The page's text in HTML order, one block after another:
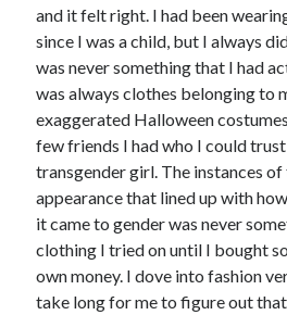
Confessions of a Female Badass
Experimental Cinema Female
Feminism
Film
Film Criticism
Girlhood
Horror Lana Wachowski
Month Roundup Music
Paris is Burning
and it felt right. I had been
since I was a child, but I always
was never something that I had
was always clothes belonging to
exaggerated Halloween
few friends I had who I could
transgender girl. The instances
appearance that lined up with
it came to gender was never
clothing I tried on until I bought
own money. I dove into fashion
take long for me to figure out